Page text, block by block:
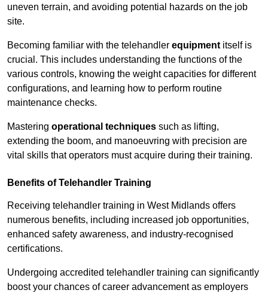
uneven terrain, and avoiding potential hazards on the job
site.
Becoming familiar with the telehandler equipment itself is
crucial. This includes understanding the functions of the
various controls, knowing the weight capacities for different
configurations, and learning how to perform routine
maintenance checks.
Mastering operational techniques such as lifting,
extending the boom, and manoeuvring with precision are
vital skills that operators must acquire during their training.
Benefits of Telehandler Training
Receiving telehandler training in West Midlands offers
numerous benefits, including increased job opportunities,
enhanced safety awareness, and industry-recognised
certifications.
Undergoing accredited telehandler training can significantly
boost your chances of career advancement as employers